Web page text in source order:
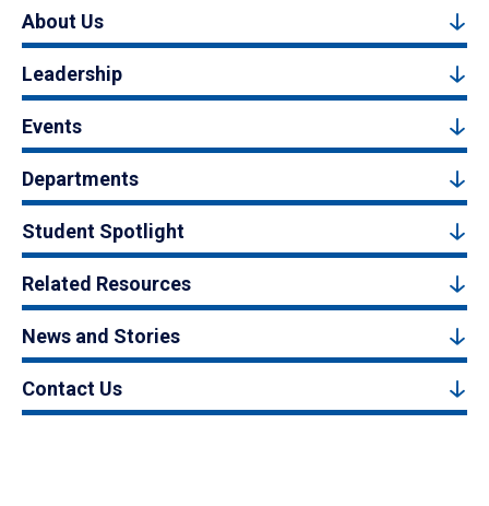
About Us
Leadership
Events
Departments
Student Spotlight
Related Resources
News and Stories
Contact Us